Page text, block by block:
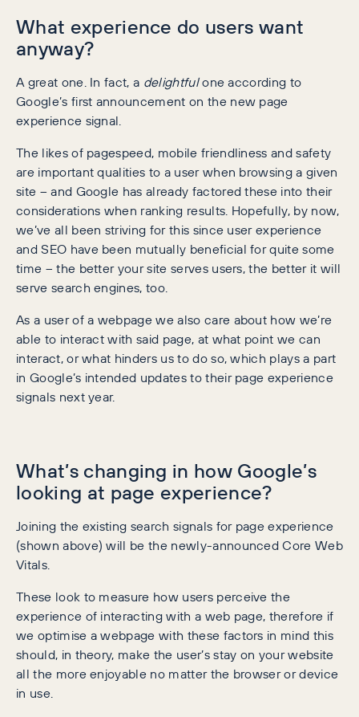
What experience do users want
anyway?
A great one. In fact, a delightfulone according to
Google’s first announcement on the new page
experience signal.
The likes of pagespeed, mobile friendliness and safety
are important qualities to a user when browsing a given
site – and Google has already factored these into their
considerations when ranking results. Hopefully, by now,
we’ve all been striving for this since user experience
and SEO have been mutually beneficial for quite some
time – the better your site serves users, the better it will
serve search engines, too.
As a user of a webpage we also care about how we’re
able to interact with said page, at what point we can
interact, or what hinders us to do so, which plays a part
in Google’s intended updates to their page experience
signals next year.
What’s changing in how Google’s
looking at page experience?
Joining the existing search signals for page experience
(shown above) will be the newly-announced Core Web
Vitals.
These look to measure how users perceive the
experience of interacting with a web page, therefore if
we optimise a webpage with these factors in mind this
should, in theory, make the user’s stay on your website
all the more enjoyable no matter the browser or device
in use.